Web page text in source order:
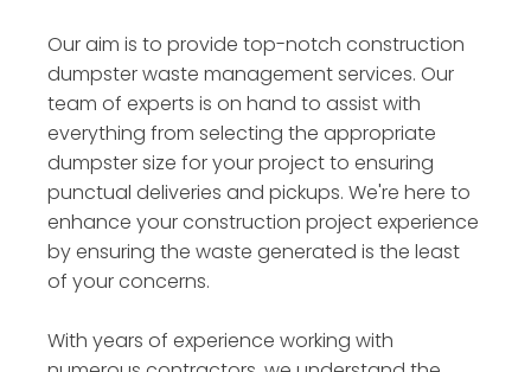
Our aim is to provide top-notch construction
dumpster waste management services. Our
team of experts is on hand to assist with
everything from selecting the appropriate
dumpster size for your project to ensuring
punctual deliveries and pickups. We're here to
enhance your construction project experience
by ensuring the waste generated is the least
of your concerns.
With years of experience working with